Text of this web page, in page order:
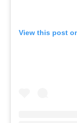
View this post